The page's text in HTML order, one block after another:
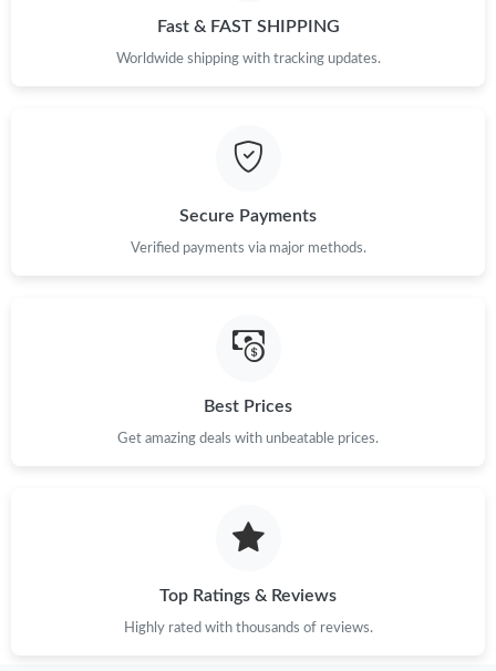
Just Sold: Oscar from Philadelphia on Aug 08, 2026 at 3:35 PM.
Just Sold: Zane from Columbus on Jun 23, 2026 at 9:33 AM.
Just Sold: Hannah from Columbus on May 20, 2026 at 11:51
Just Sold: Grace from Seattle on Jul 15, 2026 at 11:43 PM.
Fast & FAST SHIPPING
Worldwide shipping with tracking updates.
Secure Payments
Verified payments via major methods.
Best Prices
Get amazing deals with unbeatable prices.
Top Ratings & Reviews
Highly rated with thousands of reviews.